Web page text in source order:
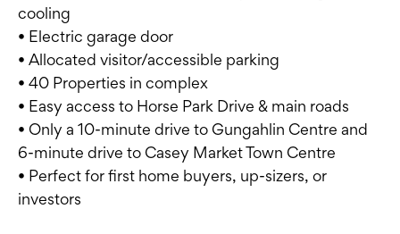
cooling
• Electric garage door
• Allocated visitor/accessible parking
• 40 Properties in complex
• Easy access to Horse Park Drive & main roads
• Only a 10-minute drive to Gungahlin Centre and
6-minute drive to Casey Market Town Centre
• Perfect for first home buyers, up-sizers, or
investors